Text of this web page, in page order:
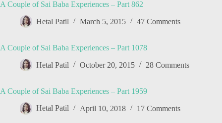
A Couple of Sai Baba Experiences – Part 862
Hetal Patil March 5, 2015 47 Comments
A Couple of Sai Baba Experiences – Part 1078
Hetal Patil October 20, 2015 28 Comments
A Couple of Sai Baba Experiences – Part 1959
Hetal Patil April 10, 2018 17 Comments